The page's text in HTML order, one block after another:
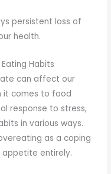
persistent loss of
health.
Habits
can affect our
it comes to food
response to stress,
in various ways.
as a coping
appetite entirely.